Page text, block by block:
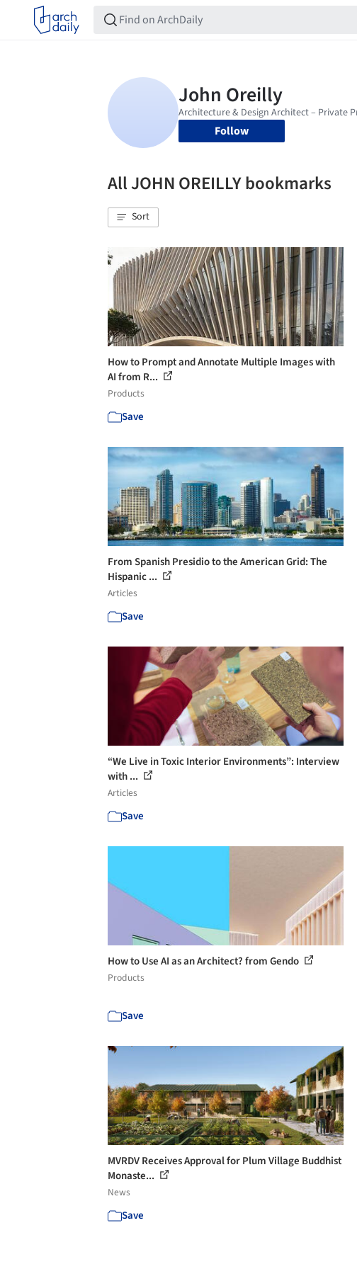
Follow
All JOHN OREILLY bookmarks
Sort
How to Prompt and Annotate Multiple Images with
AI from R...
Products
Save
From Spanish Presidio to the American Grid: The
Hispanic ...
Articles
Save
“We Live in Toxic Interior Environments”: Interview
with ...
Articles
Save
How to Use AI as an Architect? from Gendo
Products
Save
MVRDV Receives Approval for Plum Village Buddhist
Monaste...
News
Save